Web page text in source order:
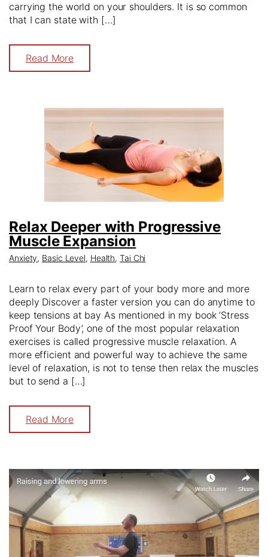
carrying the world on your shoulders. It is so common
that I can state with […]
Read More
Relax Deeper with Progressive
Muscle Expansion
Anxiety, Basic Level, Health,Tai Chi
Learn to relax every part of your body more and more
deeply Discover a faster version you can do anytime to
keep tensions at bay As mentioned in my book ‘Stress
Proof Your Body’, one of the most popular relaxation
exercises is called progressive muscle relaxation. A
more efficient and powerful way to achieve the same
level of relaxation, is not to tense then relax the muscles
but to send a […]
Read More